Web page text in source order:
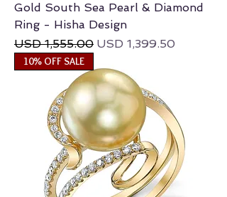
Gold South Sea Pearl & Diamond
Ring - Hisha Design
Regular Price
USD 1,555.00 Sale Price
USD 1,399.50
10% OFF SALE